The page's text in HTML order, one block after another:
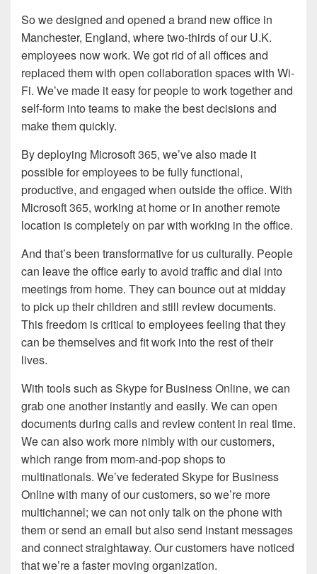
So we designed and opened a brand new office in
Manchester, England, where two-thirds of our U.K.
employees now work. We got rid of all offices and
replaced them with open collaboration spaces with Wi-
Fi. We’ve made it easy for people to work together and
self-form into teams to make the best decisions and
make them quickly.
By deploying Microsoft 365, we’ve also made it
possible for employees to be fully functional,
productive, and engaged when outside the office. With
Microsoft 365, working at home or in another remote
location is completely on par with working in the office.
And that’s been transformative for us culturally. People
can leave the office early to avoid traffic and dial into
meetings from home. They can bounce out at midday
to pick up their children and still review documents.
This freedom is critical to employees feeling that they
can be themselves and fit work into the rest of their
lives.
With tools such as Skype for Business Online, we can
grab one another instantly and easily. We can open
documents during calls and review content in real time.
We can also work more nimbly with our customers,
which range from mom-and-pop shops to
multinationals. We’ve federated Skype for Business
Online with many of our customers, so we’re more
multichannel; we can not only talk on the phone with
them or send an email but also send instant messages
and connect straightaway. Our customers have noticed
that we’re a faster moving organization.